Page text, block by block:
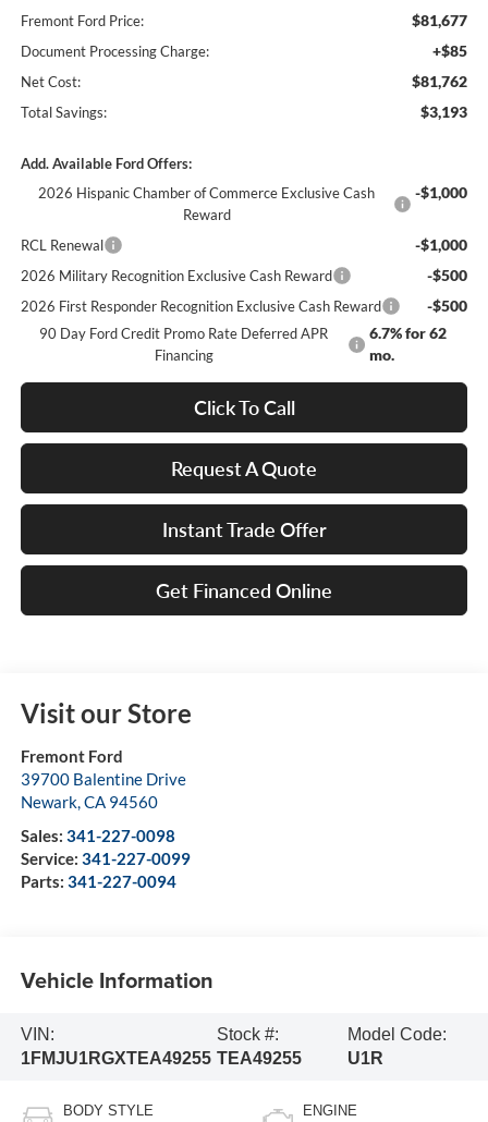
Fremont Ford Price: $81,677
Document Processing Charge: +$85
Net Cost: $81,762
Total Savings: $3,193
Add. Available Ford Offers:
2026 Hispanic Chamber of Commerce Exclusive Cash
Reward
-$1,000
RCL Renewal -$1,000
2026 Military Recognition Exclusive Cash Reward -$500
2026 First Responder Recognition Exclusive Cash Reward -$500
90 Day Ford Credit Promo Rate Deferred APR
Financing
6.7% for 62
mo.
Click To Call
Request A Quote
Instant Trade Offer
Get Financed Online
Visit our Store
Fremont Ford
39700 Balentine Drive
Newark,CA 94560
Sales: 341-227-0098
Service: 341-227-0099
Parts: 341-227-0094
Vehicle Information
VIN:
1FMJU1RGXTEA49255
Stock #:
TEA49255
Model Code:
U1R
BODY STYLE ENGINE